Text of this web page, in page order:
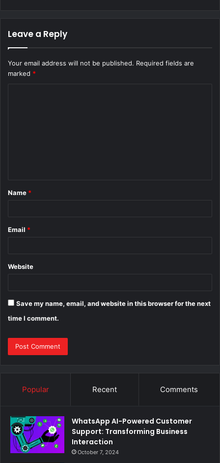
Leave a Reply
Your email address will not be published. Required fields are
marked *
*
Name *
Email *
Website
Save my name, email, and website in this browser for the next
time I comment.
Popular Recent Comments
WhatsApp AI-Powered Customer
Support: Transforming Business
Interaction
October 7, 2024